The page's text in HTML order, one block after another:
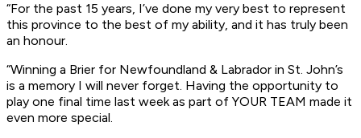
“For the past 15 years, I’ve done my very best to represent
this province to the best of my ability, and it has truly been
an honour.
“Winning a Brier for Newfoundland & Labrador in St. John’s
is a memory I will never forget. Having the opportunity to
play one final time last week as part of YOUR TEAM made it
even more special.